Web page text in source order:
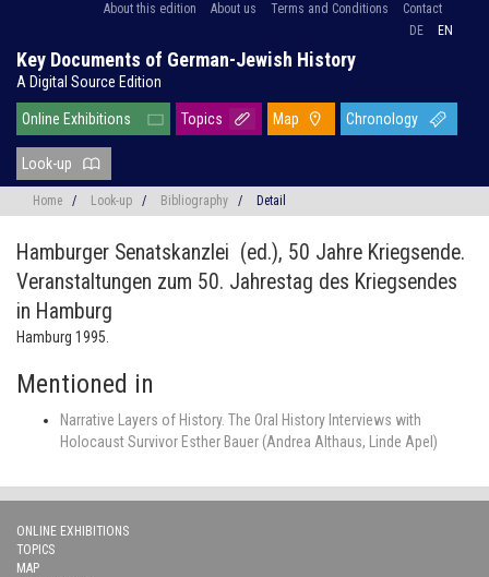
About this edition About us Terms and Conditions
Contact
DE
EN
Key Documents of German-Jewish History
A Digital Source Edition
Online Exhibitions Topics Map Chronology
Look-up
Home / Look-up / Bibliography / Detail
Hamburger Senatskanzlei (ed.), 50 Jahre Kriegsende.
Veranstaltungen zum 50. Jahrestag des Kriegsendes
in Hamburg
Hamburg 1995.
Mentioned in
Narrative Layers of History. The Oral History Interviews with
Holocaust Survivor Esther Bauer (Andrea Althaus, Linde Apel)
ONLINE EXHIBITIONS
TOPICS
MAP